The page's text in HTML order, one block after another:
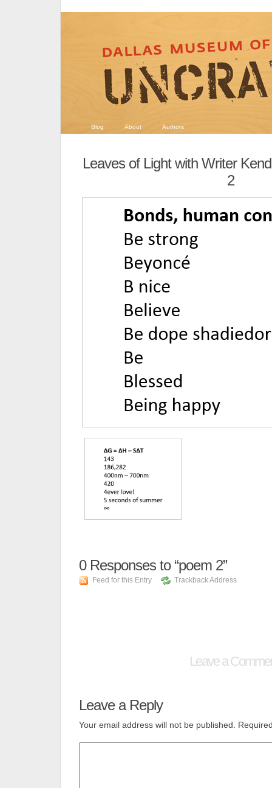
Blog About Authors
Leaves of Light with Writer
2
0Responses to “poem 2”
Feed for this Entry Trackback Address
Leave a
Leave a Reply
Your email address will not be published.